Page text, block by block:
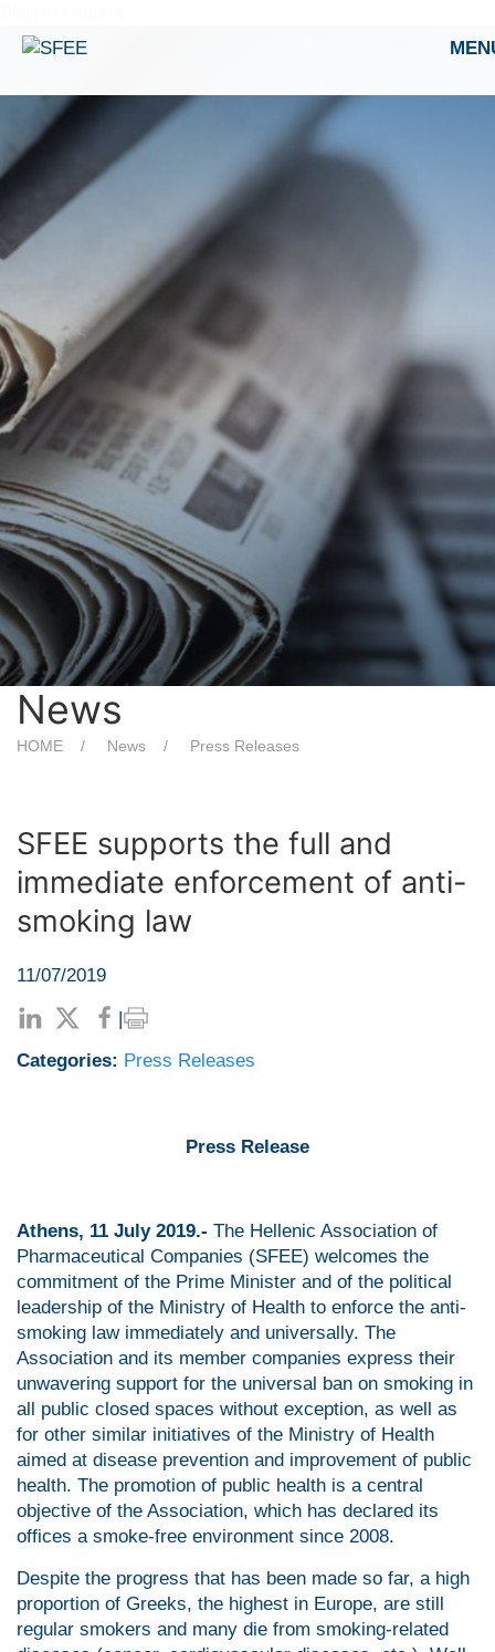
News
HOME News Press Releases
SFEE supports the full and
immediate enforcement of anti-
smoking law
11/07/2019
|
Categories: Press Releases
Press Release
Athens, 11 July 2019.- The Hellenic Association of
Pharmaceutical Companies (SFEE) welcomes the
commitment of the Prime Minister and of the political
leadership of the Ministry of Health to enforce the anti-
smoking law immediately and universally. The
Association and its member companies express their
unwavering support for the universal ban on smoking in
all public closed spaces without exception, as well as
for other similar initiatives of the Ministry of Health
aimed at disease prevention and improvement of public
health. The promotion of public health is a central
objective of the Association, which has declared its
offices a smoke-free environment since 2008.
Despite the progress that has been made so far, a high
proportion of Greeks, the highest in Europe, are still
regular smokers and many die from smoking-related